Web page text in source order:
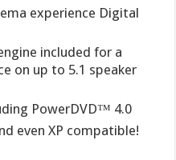
experience Digital
included for a
on up to 5.1 speaker
PowerDVD™ 4.0
even XP compatible!